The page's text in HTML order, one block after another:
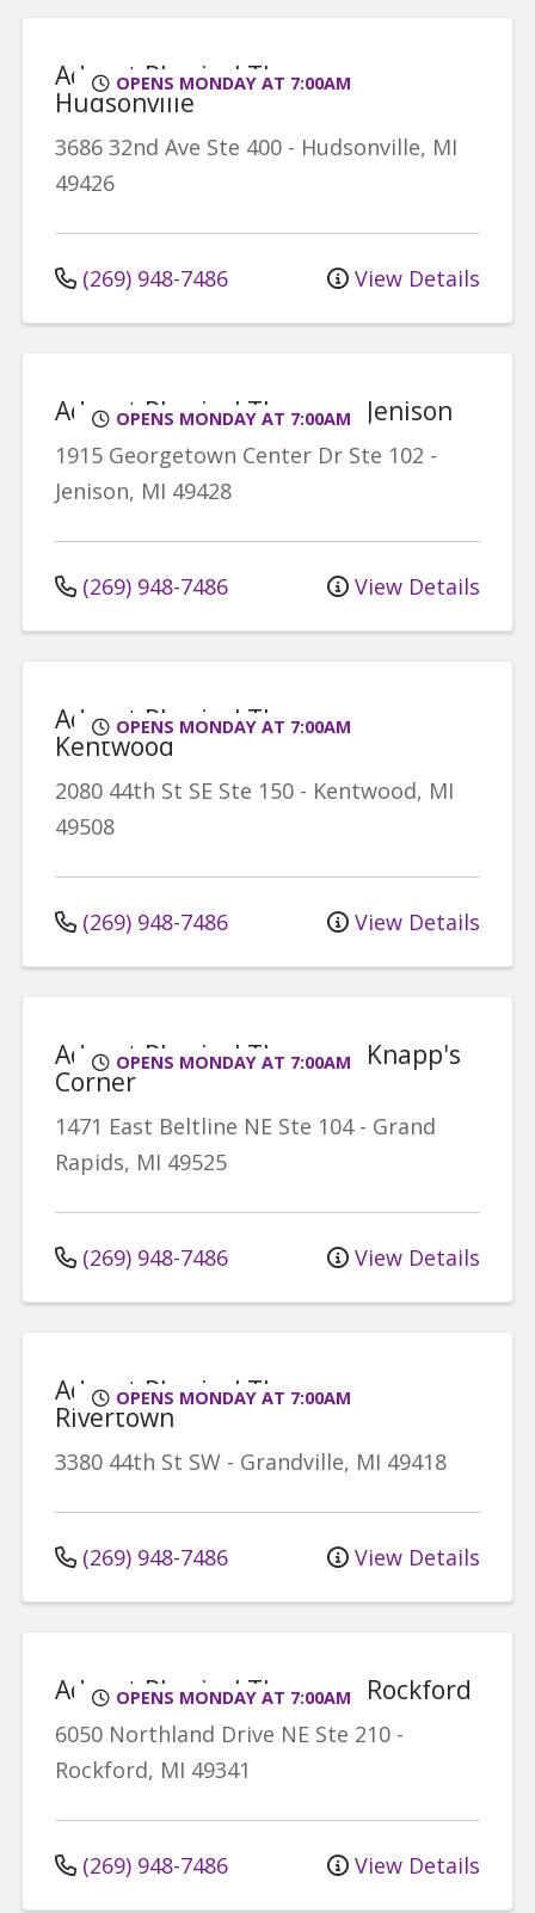
OPENS MONDAY AT 7:00AM
Advent Physical Therapy -
Hudsonville
3686 32nd Ave Ste 400 - Hudsonville, MI
49426
(269) 948-7486 View Details
OPENS MONDAY AT 7:00AM
Advent Physical Therapy - Jenison
1915 Georgetown Center Dr Ste 102 -
Jenison, MI 49428
(269) 948-7486 View Details
OPENS MONDAY AT 7:00AM
Advent Physical Therapy -
Kentwood
2080 44th St SE Ste 150 - Kentwood, MI
49508
(269) 948-7486 View Details
OPENS MONDAY AT 7:00AM
Advent Physical Therapy - Knapp's
Corner
1471 East Beltline NE Ste 104- Grand
Rapids, MI 49525
(269) 948-7486 View Details
OPENS MONDAY AT 7:00AM
Advent Physical Therapy -
Rivertown
3380 44th St SW - Grandville, MI 49418
(269) 948-7486 View Details
OPENS MONDAY AT 7:00AM
Advent Physical Therapy - Rockford
6050 Northland Drive NE Ste 210 -
Rockford, MI 49341
(269) 948-7486 View Details